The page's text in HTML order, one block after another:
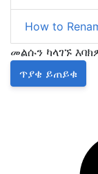
How to
መልሱን ካላገኙ
ጥያቄ ይጠይቁ